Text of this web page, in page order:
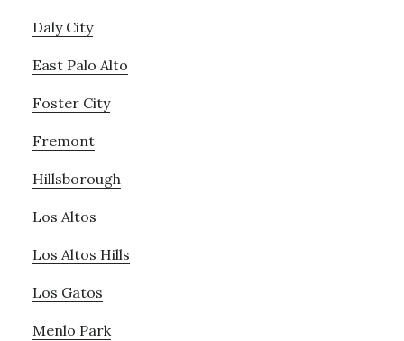
Daly City
East Palo Alto
Foster City
Fremont
Hillsborough
Los Altos
Los Altos Hills
Los Gatos
Menlo Park